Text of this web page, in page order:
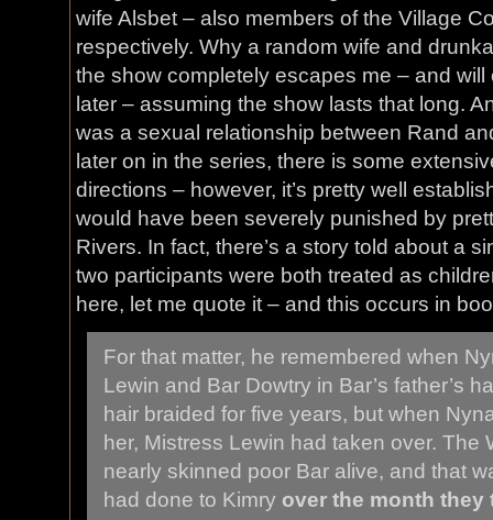
wife Alsbet – also members of the Village
respectively. Why a random wife and
the show completely escapes me – and
later – assuming the show lasts that long.
was a sexual relationship between Rand
later on in the series, there is some
directions – however, it’s pretty well
would have been severely punished by
Rivers. In fact, there’s a story told about a
two participants were both treated as
here, let me quote it – and this occurs in
For that matter, he remembered when
Lewin and Bar Dowtry in Bar’s father’s
hair braided for five years, but when
her, Mistress Lewin had taken over. The
nearly skinned poor Bar alive, and that
had done to Kimry over the month they